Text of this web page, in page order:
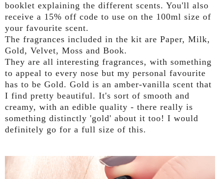
booklet explaining the different scents. You'll also
receive a 15% off code to use on the 100ml size of
your favourite scent.
The fragrances included in the kit are Paper, Milk,
Gold, Velvet, Moss and Book.
They are all interesting fragrances, with something
to appeal to every nose but my personal favourite
has to be Gold. Gold is an amber-vanilla scent that
I find pretty beautiful. It's sort of smooth and
creamy, with an edible quality - there really is
something distinctly 'gold' about it too! I would
definitely go for a full size of this.